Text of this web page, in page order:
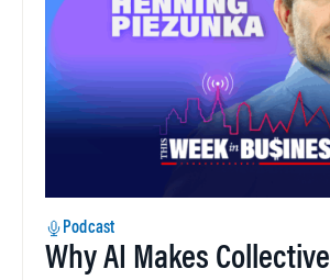
Podcast
Why AI Makes Collective